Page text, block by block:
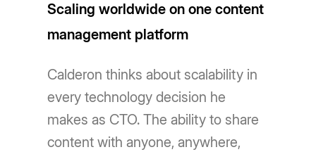
Scaling worldwide on one content
management platform
Calderon thinks about scalability in
every technology decision he
makes as CTO. The ability to share
content with anyone, anywhere,